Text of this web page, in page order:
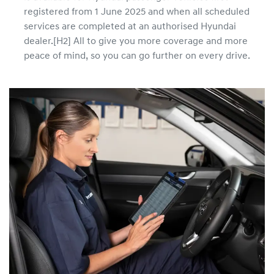
registered from 1 June 2025 and when all scheduled
services are completed at an authorised Hyundai
dealer.[H2] All to give you more coverage and more
peace of mind, so you can go further on every drive.